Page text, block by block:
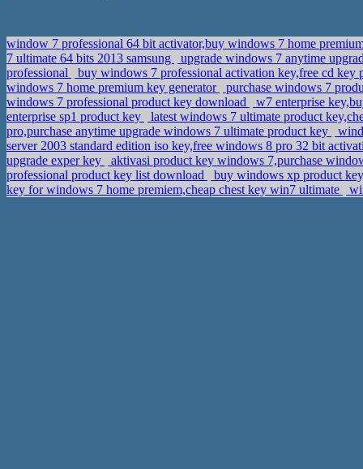
window 7 professional 64 bit activator,buy windows 7 home
7 ultimate 64 bits 2013 samsung
upgrade windows 7 anytime
professional
buy windows 7 professional activation key,free cd key
windows 7 home premium key generator
purchase windows 7
windows 7 professional product key download
w7 enterprise
enterprise sp1 product key
latest windows 7 ultimate product
pro,purchase anytime upgrade windows 7 ultimate product key
server 2003 standard edition iso key,free windows 8 pro 32 bit
upgrade exper key
aktivasi product key windows 7,purchase
professional product key list download
buy windows xp product
key for windows 7 home premiem,cheap chest key win7 ultimate